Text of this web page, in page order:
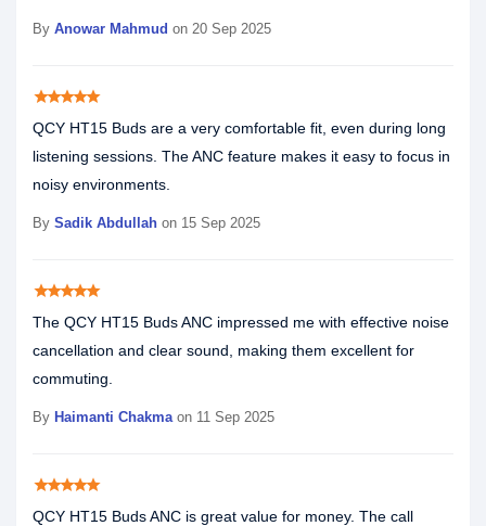
By Anowar Mahmud on 20 Sep 2025
starstarstarstarstar
QCY HT15 Buds are a very comfortable fit, even during long
listening sessions. The ANC feature makes it easy to focus in
noisy environments.
By Sadik Abdullah on 15 Sep 2025
starstarstarstarstar
The QCY HT15 Buds ANC impressed me with effective noise
cancellation and clear sound, making them excellent for
commuting.
By Haimanti Chakmaon 11 Sep 2025
starstarstarstarstar
QCY HT15 Buds ANC is great value for money. The call